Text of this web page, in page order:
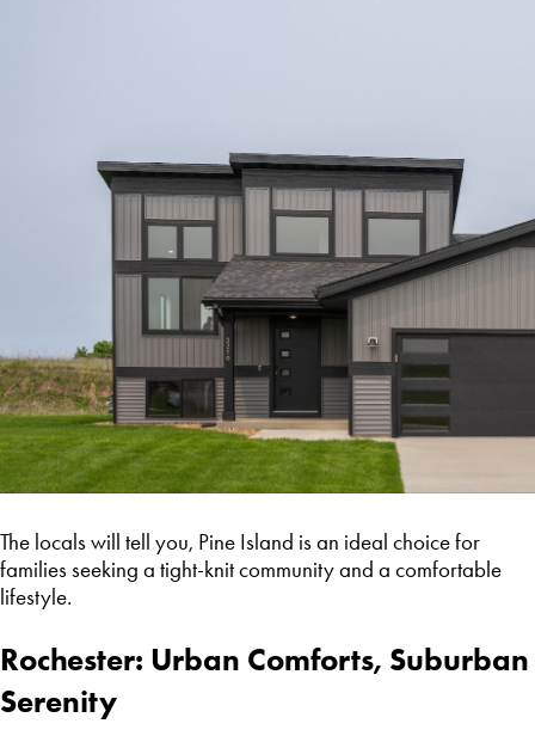
The locals will tell you, Pine Island is an ideal choice for
families seeking a tight-knit community and a comfortable
lifestyle.
Rochester: Urban Comforts, Suburban
Serenity